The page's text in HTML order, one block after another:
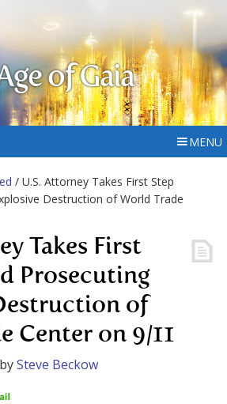
of Gaia
MENU
/ U.S. Attorney Takes First Step
Destruction of World Trade
Takes First
Prosecuting
of
Center on 9/11
bySteve Beckow